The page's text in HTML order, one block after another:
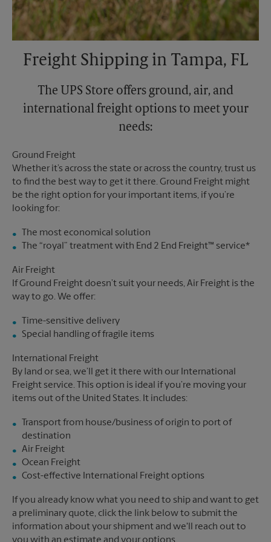
Freight Shipping in Tampa, FL
The UPS Store offers ground, air, and
international freight options to meet your
needs:
Ground Freight
Whether it’s across the state or across the country, trust us
to find the best way to get it there. Ground Freight might
be the right option for your important items, if you’re
looking for:
The most economical solution
The “royal” treatment with End 2 End Freight™ service*
Air Freight
If Ground Freight doesn’t suit your needs, Air Freight is the
way to go. We offer:
Time-sensitive delivery
Special handling of fragile items
International Freight
By land or sea, we’ll get it there with our International
Freight service. This option is ideal if you’re moving your
items out of the United States. It includes:
Transport from house/business of origin to port of
destination
Air Freight
Ocean Freight
Cost-effective International Freight options
If you already know what you need to ship and want to get
a preliminary quote, click the link below to submit the
information about your shipment and we'll reach out to